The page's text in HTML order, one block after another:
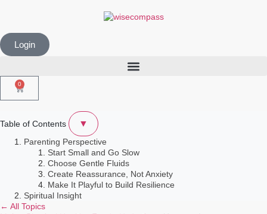
Login
0
Table of Contents ▼
Parenting Perspective
Start Small and Go Slow
Choose Gentle Fluids
Create Reassurance, Not Anxiety
Make It Playful to Build Resilience
Spiritual Insight
← All Topics